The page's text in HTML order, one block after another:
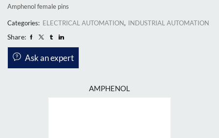
Amphenol female pins
Categories: ELECTRICAL AUTOMATION, INDUSTRIAL AUTOMATION
Share:
Ask an expert
AMPHENOL